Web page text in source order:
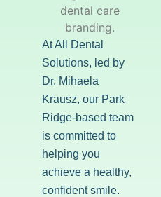
At All Dental
Solutions, led by
Dr. Mihaela
Krausz, our Park
Ridge-based team
is committed to
helping you
achieve a healthy,
confident smile.